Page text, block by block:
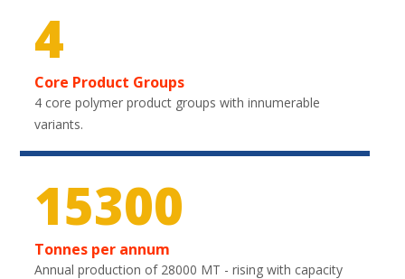
4
Core Product Groups
4 core polymer product groups with innumerable
variants.
22500
Tonnes per annum
Annual production of 28000 MT - rising with capacity